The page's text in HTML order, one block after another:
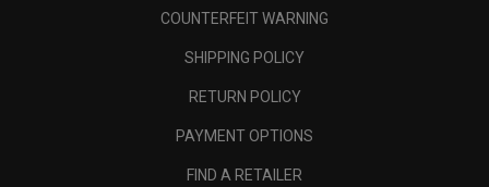
COUNTERFEIT WARNING
SHIPPING POLICY
RETURN POLICY
PAYMENT OPTIONS
FIND A RETAILER